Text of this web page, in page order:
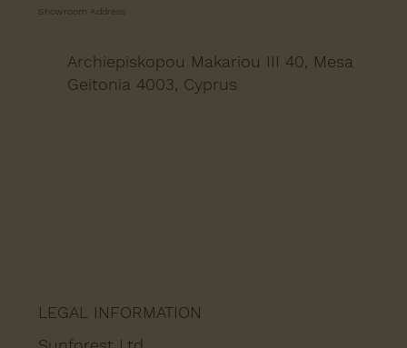
Showroom Address
LEGAL INFORMATION
Archiepiskopou Makariou III 40, Mesa
Geitonia 4003, Cyprus